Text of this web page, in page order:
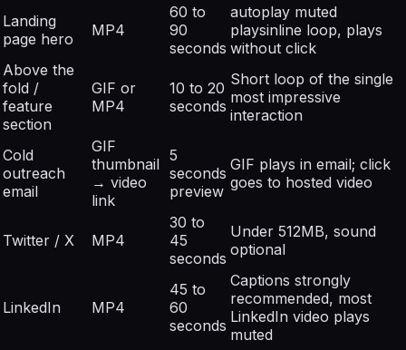
Landing
page hero
MP4
60 to
90
seconds
autoplay muted
playsinline loop, plays
without click
Above the
fold /
feature
section
GIF or
MP4
10 to 20
seconds
Short loop of the single
most impressive
interaction
Cold
outreach
email
GIF
thumbnail
→ video
link
5
seconds
preview
GIF plays in email; click
goes to hosted video
Twitter / X MP4
30 to
45
seconds
Under 512MB, sound
optional
LinkedIn MP4
45 to
60
seconds
Captions strongly
recommended, most
LinkedIn video plays
muted